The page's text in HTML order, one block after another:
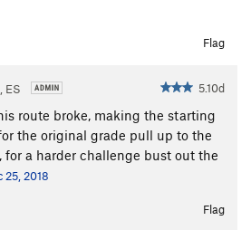
Flag
ES 5.10d
route broke, making the starting
the original grade pull up to the
a harder challenge bust out the
25, 2018
Flag